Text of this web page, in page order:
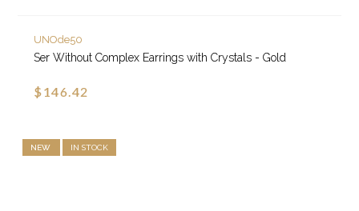
UNOde50
Ser Without Complex Earrings with Crystals - Gold
$146.42
NEW IN STOCK